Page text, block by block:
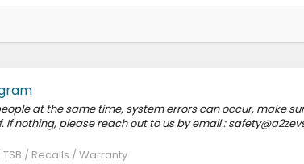
at the same time, system errors can occur, make
nothing, please reach out to us by email :
/ Recalls / Warranty